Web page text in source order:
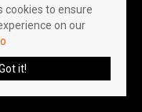
Certificate
reserved
cookies to ensure
on our
it!